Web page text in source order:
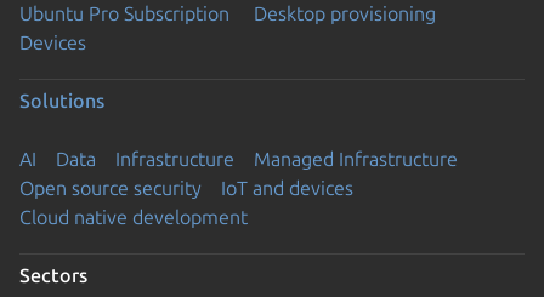
Ubuntu Pro Subscription
Desktop provisioning
Devices
Solutions
AI Data Infrastructure
Managed Infrastructure
Open source security
IoT and devices
Cloud native development
Sectors